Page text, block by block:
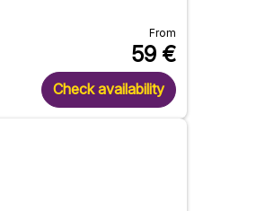
From
59 €
Check availability